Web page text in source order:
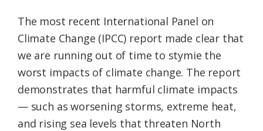
The most recent International Panel on
Climate Change (IPCC) report made clear that
we are running out of time to stymie the
worst impacts of climate change. The report
demonstrates that harmful climate impacts
— such as worsening storms, extreme heat,
and rising sea levels that threaten North